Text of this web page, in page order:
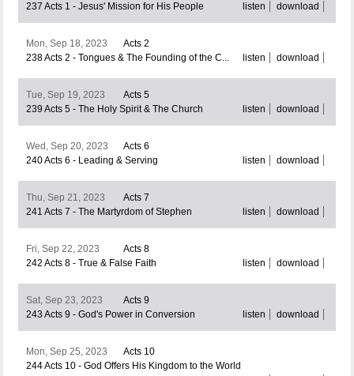
237 Acts 1 - Jesus' Mission for His People
listen download
Mon, Sep 18, 2023
Acts 2
238 Acts 2 - Tongues & The Founding of the C...
listen download
Tue, Sep 19, 2023
Acts 5
239 Acts 5 - The Holy Spirit & The Church
listen download
Wed, Sep 20, 2023
Acts 6
240 Acts 6 - Leading & Serving
listen download
Thu, Sep 21, 2023
Acts 7
241 Acts 7 - The Martyrdom of Stephen
listen download
Fri, Sep 22, 2023
Acts 8
242 Acts 8 - True & False Faith
listen download
Sat, Sep 23, 2023
Acts 9
243 Acts 9 - God's Power in Conversion
listen download
Mon, Sep 25, 2023
Acts 10
244 Acts 10 - God Offers His Kingdom to the World